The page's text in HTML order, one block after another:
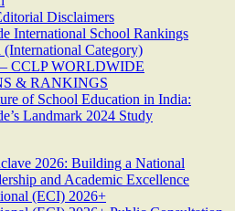
Disclaimers
International School Rankings
Category)
CCLP WORLDWIDE
& RANKINGS
of School Education in India:
Landmark 2024 Study